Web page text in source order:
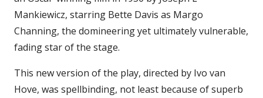
Mankiewicz, starring Bette Davis as Margo
Channing, the domineering yet ultimately vulnerable,
fading star of the stage.
This new version of the play, directed by Ivo van
Hove, was spellbinding, not least because of superb